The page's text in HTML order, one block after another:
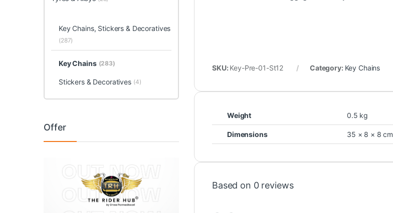
SKU: Key-Pre-01-St12 Category: Key Chains
Weight 0.5 kg
Dimensions 35 × 8 × 8 cm
Based on 0 reviews
Key Chains, Stickers & Decoratives
(287)
Key Chains (283)
Stickers & Decoratives (4)
Offer